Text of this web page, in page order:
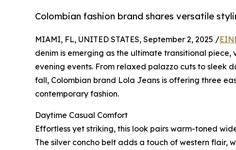
Colombian fashion brand shares versatile
MIAMI, FL, UNITED STATES, September 2, 2025 /
denim is emerging as the ultimate transitional
evening events. From relaxed palazzo cuts to sleek
fall, Colombian brand Lola Jeans is offering three
contemporary fashion.
Daytime Casual Comfort
Effortless yet striking, this look pairs warm-toned
The silver concho belt adds a touch of western